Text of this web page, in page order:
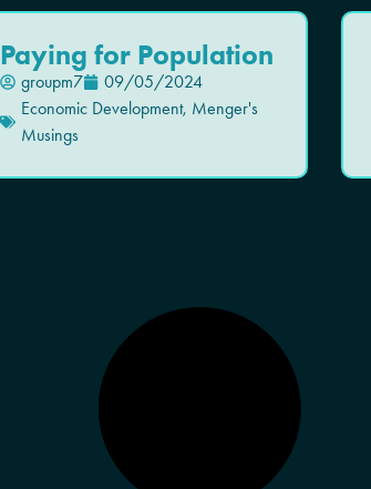
Paying for Population
groupm7
09/05/2024
Economic Development, Menger's
Musings